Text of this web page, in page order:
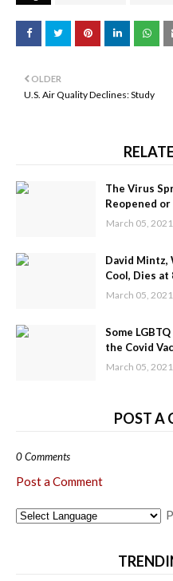
OLDER
U.S. Air Quality Declines: Study
The Virus
Reopened
March 05, 2021
David Mintz,
Cool, Dies at
March 05, 2021
Some
the Covid
March 05, 2021
POST A
0 Comments
Post a Comment